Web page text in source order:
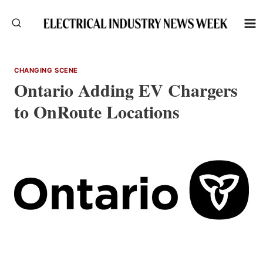
CHANGING SCENE
Ontario Adding EV Chargers
to OnRoute Locations